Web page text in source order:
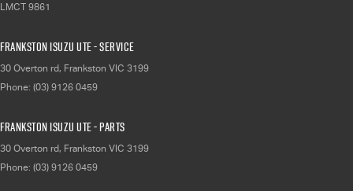
LMCT 9861
Frankston Isuzu UTE - Service
30 Overton rd, Frankston VIC 3199
Phone: (03) 9126 0459
Frankston Isuzu UTE - Parts
30 Overton rd, Frankston VIC 3199
Phone: (03) 9126 0459